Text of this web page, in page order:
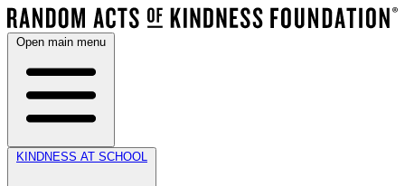
Open main menu
KINDNESS AT SCHOOL